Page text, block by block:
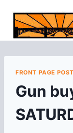
content
FRONT PAGE
Gun